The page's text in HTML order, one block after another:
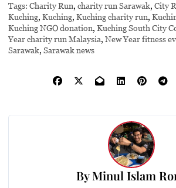
Tags: Charity Run,charity run Sarawak,City
Kuching,Kuching,Kuching charity run,
Kuching NGO donation,Kuching South City
Year charity run Malaysia,New Year fitness
Sarawak,Sarawak news
ByMinul Islam